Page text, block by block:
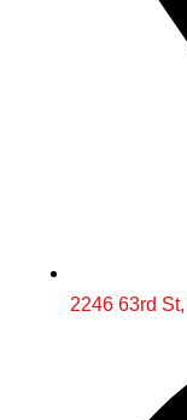
2246 63rd